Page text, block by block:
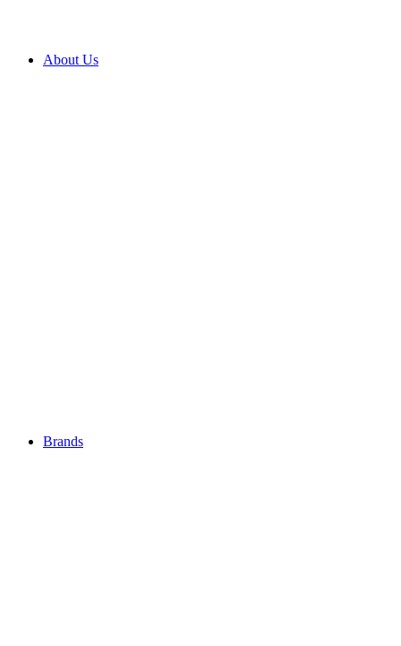
About Us
Brands